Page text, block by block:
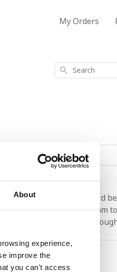
About
experience,
improve the
you can't access
My Orders
Search
fees?
shipments should
the Customer Service team to
cannot be processed